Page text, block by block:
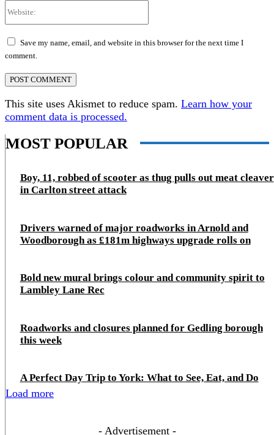
Save my name, email, and website in this browser for the next time I
comment.
This site uses Akismet to reduce spam. Learn how your
comment data is processed.
MOST POPULAR
Boy, 11, robbed of scooter as thug pulls out meat cleaver
in Carlton street attack
Drivers warned of major roadworks in Arnold and
Woodborough as £181m highways upgrade rolls on
Bold new mural brings colour and community spirit to
Lambley Lane Rec
Roadworks and closures planned for Gedling borough
this week
A Perfect Day Trip to York: What to See, Eat, and Do
Load more
- Advertisement -